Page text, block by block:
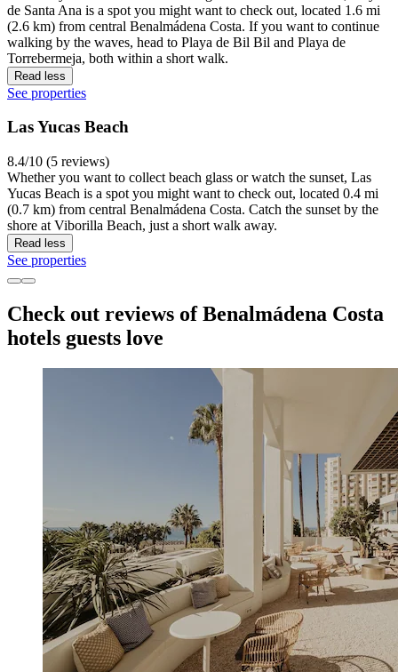
de Santa Ana is a spot you might want to check out, located 1.6 mi
(2.6 km) from central Benalmádena Costa. If you want to continue
walking by the waves, head to Playa de Bil Bil and Playa de
Torrebermeja, both within a short walk.
Read less
See properties
Las Yucas Beach
8.4/10 (5 reviews)
Whether you want to collect beach glass or watch the sunset, Las
Yucas Beach is a spot you might want to check out, located 0.4 mi
(0.7 km) from central Benalmádena Costa. Catch the sunset by the
shore at Viborilla Beach, just a short walk away.
Read less
See properties
Check out reviews of Benalmádena Costa
hotels guests love